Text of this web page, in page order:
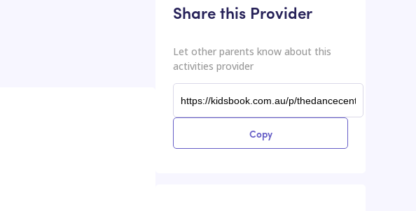
Share this Provider
Let other parents know about this
activities provider
Copy